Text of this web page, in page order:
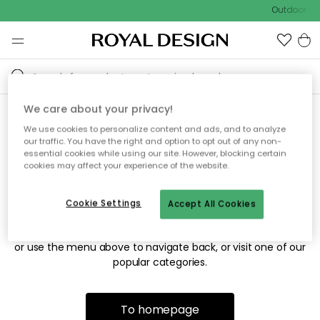
Outdoor
Sorry! We're not able to find
the page you're looking for.
The page may no longer be available, or has been moved.
or use the menu above to navigate back, or visit one of our
popular categories.
To homepage
We care about your privacy!
We use cookies to personalize content and ads, and to analyze
our traffic. You have the right and option to opt out of any non-
essential cookies while using our site. However, blocking certain
cookies may affect your experience of the website.
Accept All Cookies
Cookie Settings